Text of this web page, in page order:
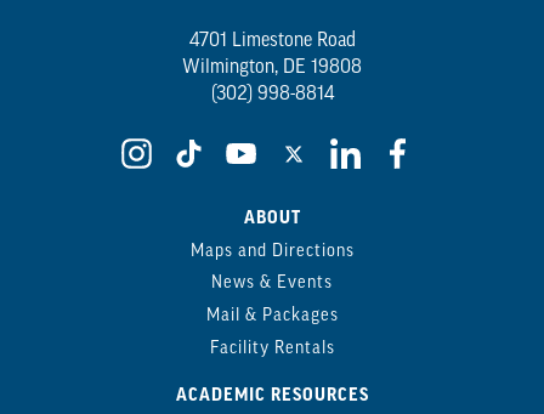
4701 Limestone Road
Wilmington, DE 19808
(302) 998-8814
ABOUT
Maps and Directions
News & Events
Mail & Packages
Facility Rentals
ACADEMIC RESOURCES